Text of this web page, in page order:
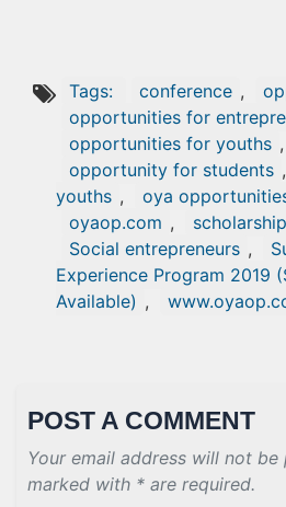
Tags: conference ,
opportunities for
opportunities for youths ,
opportunity for students ,
youths , oya
oyaop.com , scholarship
Social entrepreneurs ,
Experience Program 2019
Available) ,
POST A COMMENT
Your email address will not be
marked with * are required.